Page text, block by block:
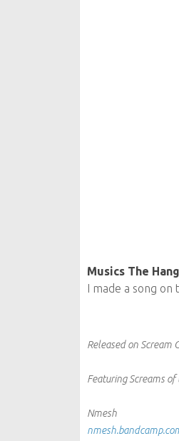
Musics The
I made a song
Released on Scream
Featuring Screams
Nmesh